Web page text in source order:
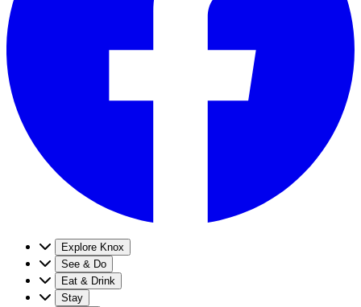
Explore Knox
See & Do
Eat & Drink
Stay